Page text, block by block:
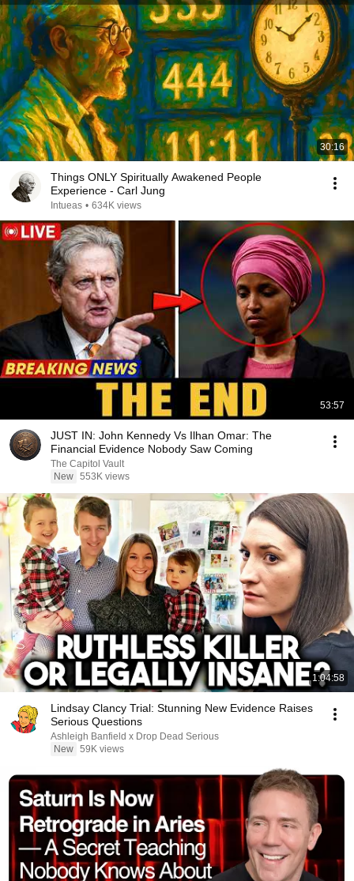
30:16
Things ONLY Spiritually Awakened People
Experience - Carl Jung
Intueas • 634K views
53:57
JUST IN: John Kennedy Vs Ilhan Omar: The
Financial Evidence Nobody Saw Coming
The Capitol Vault
New 553K views
1:04:58
Lindsay Clancy Trial: Stunning New Evidence Raises
Serious Questions
Ashleigh Banfield x Drop Dead Serious
New 59K views